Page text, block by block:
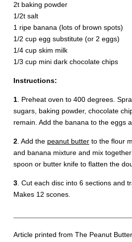
2t baking powder
1/2t salt
1 ripe banana (lots of brown spots)
1/2 cup egg substitute (or 2 eggs)
1/4 cup skim milk
1/3 cup mini dark chocolate chips
Instructions:
1. Preheat oven to 400 degrees.
sugars, baking powder, chocolate
remain. Add the banana to the eggs
2. Add the peanut butterto the flour
and banana mixture and mix
spoon or butter knife to flatten the
3. Cut each disc into 6 sections and
Makes 12 scones.
Article printed from The Peanut